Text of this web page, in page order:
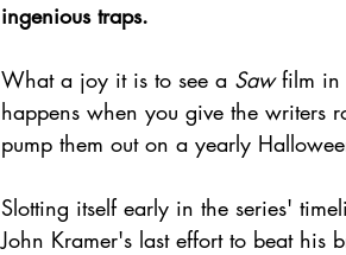
ingenious traps.
What a joy it is to see a Saw film in
happens when you give the writers
pump them out on a yearly
Slotting itself early in the series'
John Kramer's last effort to beat his